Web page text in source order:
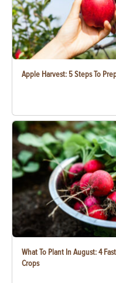
Apple Harvest: 5 Steps To
What To Plant In August: 4
Crops